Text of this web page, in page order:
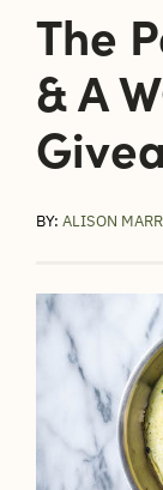
The
& A
BY: ALISON